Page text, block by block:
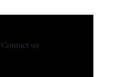
Contact us